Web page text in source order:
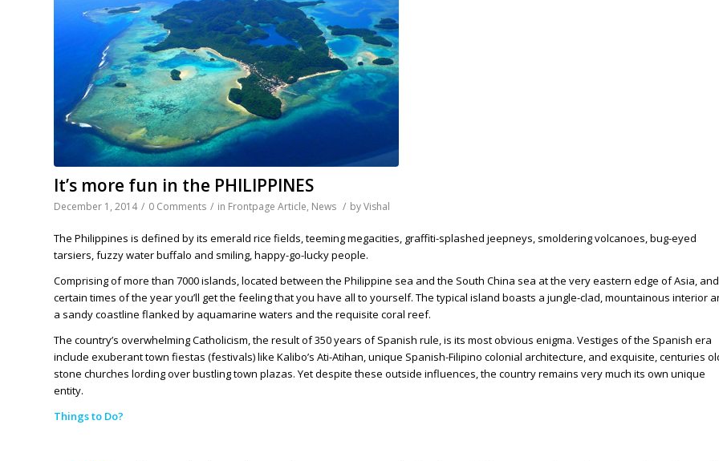
It’s more fun in the PHILIPPINES
December 1, 2014 / 0 Comments / in Frontpage Article, News / byVishal
The Philippines is defined by its emerald rice fields, teeming megacities, graffiti-splashed jeepneys, smoldering volcanoes, bug-eyed
tarsiers, fuzzy water buffalo and smiling, happy-go-lucky people.
Comprising of more than 7000 islands, located between the Philippine sea and the South China sea at the very eastern edge of Asia,
certain times of the year you’ll get the feeling that you have all to yourself. The typical island boasts a jungle-clad, mountainous interior
a sandy coastline flanked by aquamarine waters and the requisite coral reef.
The country’s overwhelming Catholicism, the result of 350 years of Spanish rule, is its most obvious enigma. Vestiges of the Spanish era
include exuberant town fiestas (festivals) like Kalibo’s Ati-Atihan, unique Spanish-Filipino colonial architecture, and exquisite, centuries
stone churches lording over bustling town plazas. Yet despite these outside influences, the country remains very much its own unique
entity.
Things to Do?